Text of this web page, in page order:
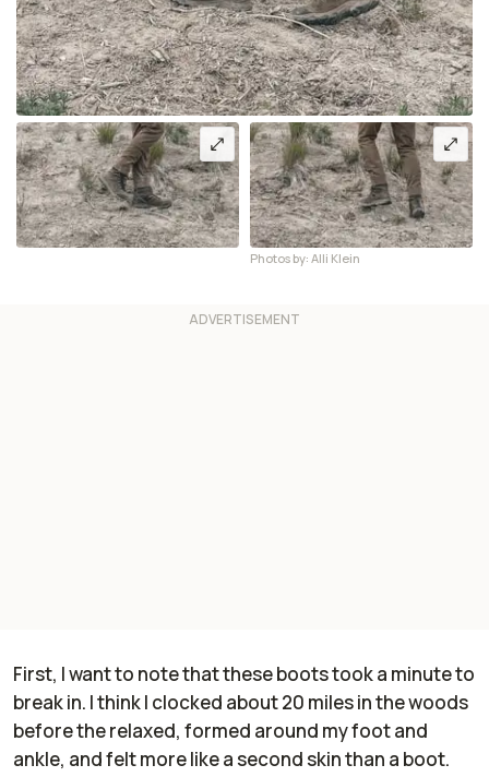
Photos by: Alli Klein
First, I want to note that these boots took a minute to
break in. I think I clocked about 20 miles in the woods
before the relaxed, formed around my foot and
ankle, and felt more like a second skin than a boot.